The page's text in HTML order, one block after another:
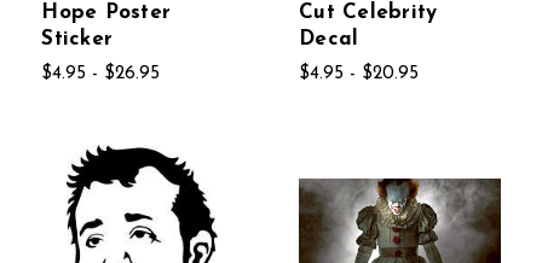
Hope Poster
Sticker
$4.95 - $26.95
Cut Celebrity
Decal
$4.95 - $20.95